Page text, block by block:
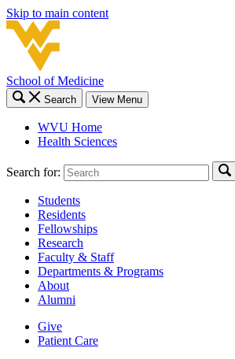
Skip to main content
School of Medicine
Search View Menu
WVU Home
Health Sciences
Search for:
Students
Residents
Fellowships
Research
Faculty & Staff
Departments & Programs
About
Alumni
Give
Patient Care